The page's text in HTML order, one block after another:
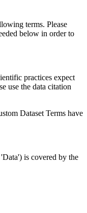
terms. Please
below in order to
practices expect
use the data citation
Dataset Terms have
is covered by the